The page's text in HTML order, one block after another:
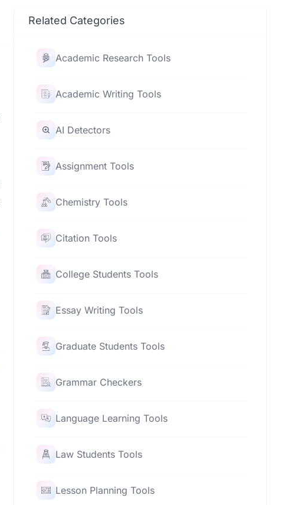
Related Categories
Academic Research Tools
Academic Writing Tools
AI Detectors
Assignment Tools
Chemistry Tools
Citation Tools
College Students Tools
Essay Writing Tools
Graduate Students Tools
Grammar Checkers
Language Learning Tools
Law Students Tools
Lesson Planning Tools